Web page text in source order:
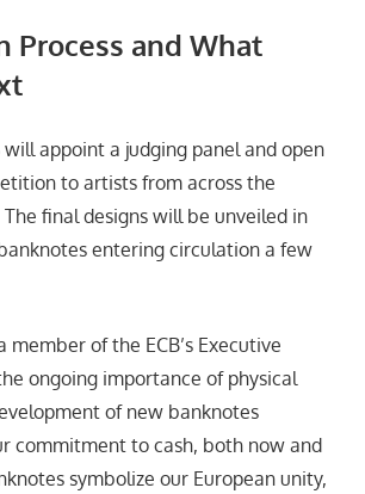
Process and What
will appoint a judging panel and open
to artists from across the
The final designs will be unveiled in
entering circulation a few
member of the ECB’s Executive
ongoing importance of physical
of new banknotes
commitment to cash, both now and
symbolize our European unity,